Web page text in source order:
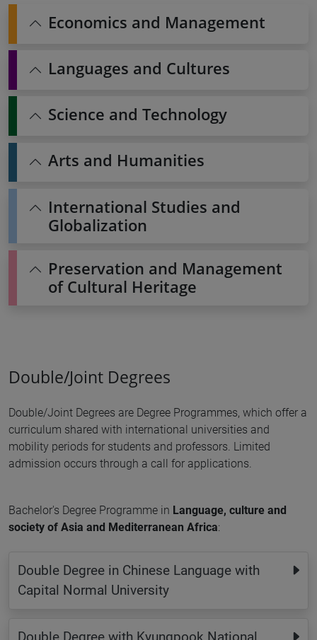
Economics and Management
Languages and Cultures
Science and Technology
Arts and Humanities
International Studies and
Globalization
Preservation and Management
of Cultural Heritage
Double/Joint Degrees
Double/Joint Degrees are Degree Programmes, which offer a
curriculum shared with international universities and
mobility periods for students and professors. Limited
admission occurs through a call for applications.
Bachelor's Degree Programme in Language, culture and
society of Asia and Mediterranean Africa:
Double Degree in Chinese Language with
Capital Normal University
Double Degree with Kyungpook National